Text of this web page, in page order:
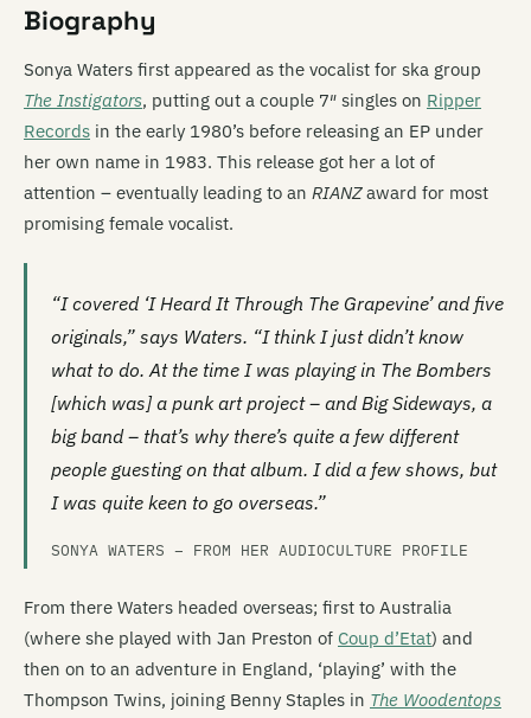
Biography
Sonya Waters first appeared as the vocalist for ska group
The Instigators, putting out a couple 7″ singles on Ripper
Records in the early 1980’s before releasing an EP under
her own name in 1983. This release got her a lot of
attention – eventually leading to an RIANZaward for most
promising female vocalist.
“I covered ‘I Heard It Through The Grapevine’ and five
originals,” says Waters. “I think I just didn’t know
what to do. At the time I was playing in The Bombers
[which was] a punk art project – and Big Sideways, a
big band – that’s why there’s quite a few different
people guesting on that album. I did a few shows, but
I was quite keen to go overseas.”
SONYA WATERS – FROM HER AUDIOCULTURE PROFILE
From there Waters headed overseas; first to Australia
(where she played with Jan Preston of Coup d’Etat) and
then on to an adventure in England, ‘playing’ with the
Thompson Twins, joining Benny Staples in The Woodentops